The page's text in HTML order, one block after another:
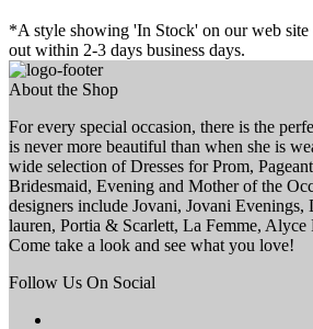
*A style showing 'In Stock' on our web site
out within 2-3 days business days.
About the Shop
For every special occasion, there is the
is never more beautiful than when she is
wide selection of Dresses for Prom,
Bridesmaid, Evening and Mother of the
designers include Jovani, Jovani
lauren, Portia & Scarlett, La Femme, Alyce
Come take a look and see what you love!
Follow Us On Social